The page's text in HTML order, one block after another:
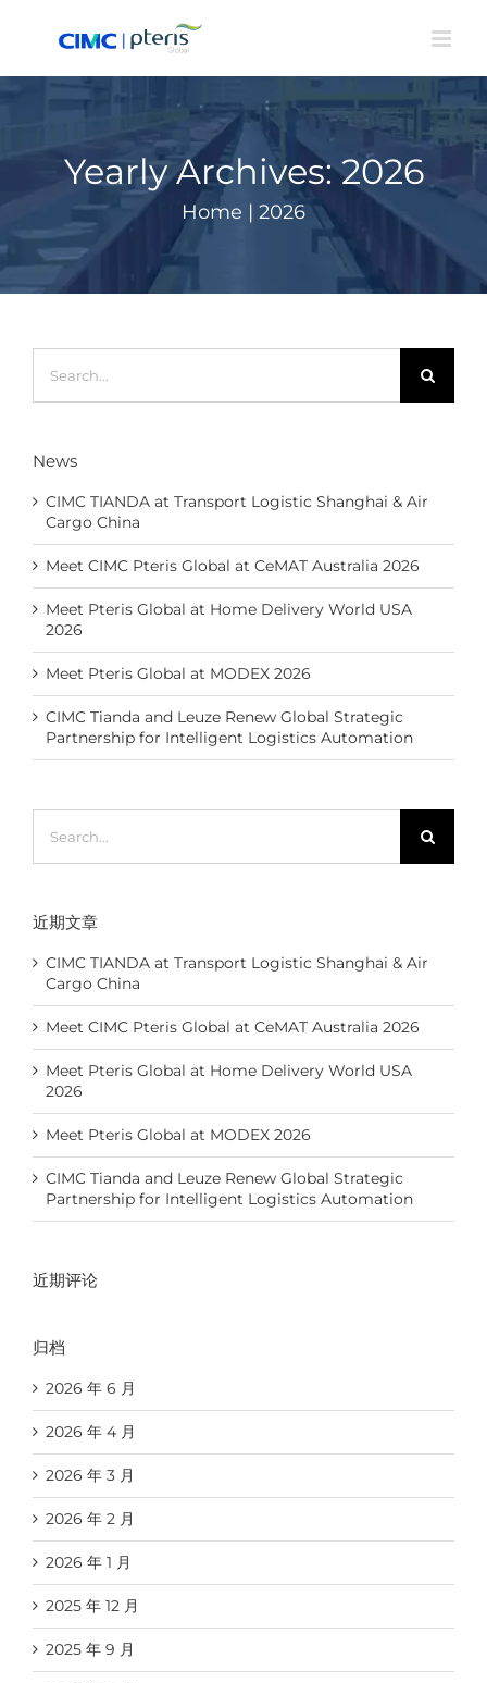
Yearly Archives:2026
Home | 2026
for:
News
CIMC TIANDA at Transport Logistic Shanghai & Air
Cargo China
Meet CIMC Pteris Global at CeMAT Australia 2026
Meet Pteris Global at Home Delivery World USA
2026
Meet Pteris Global at MODEX 2026
CIMC Tianda and Leuze Renew Global Strategic
Partnership for Intelligent Logistics Automation
for:
近期文章
CIMC TIANDA at Transport Logistic Shanghai & Air
Cargo China
Meet CIMC Pteris Global at CeMAT Australia 2026
Meet Pteris Global at Home Delivery World USA
2026
Meet Pteris Global at MODEX 2026
CIMC Tianda and Leuze Renew Global Strategic
Partnership for Intelligent Logistics Automation
近期评论
归档
2026 年 6 月
2026 年 4 月
2026 年 3 月
2026 年 2 月
2026 年 1 月
2025 年 12 月
2025 年 9 月